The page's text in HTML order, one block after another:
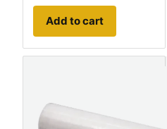
Add to cart